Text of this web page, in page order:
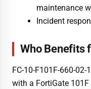
maintenance
Incident
Who Benefits
FC-10-F101F-660-
with a FortiGate